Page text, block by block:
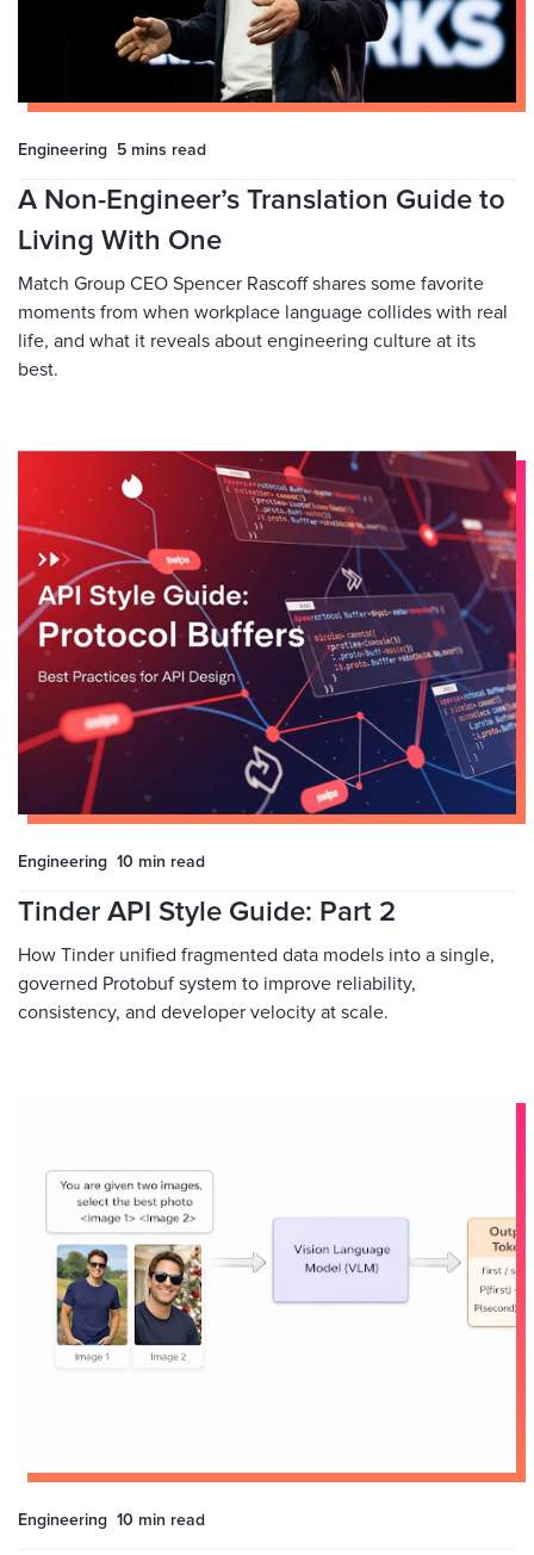
Engineering 5 mins read
A Non-Engineer’s Translation Guide to
Living With One
Match Group CEO Spencer Rascoff shares some favorite
moments from when workplace language collides with real
life, and what it reveals about engineering culture at its
best.
Engineering 10 min read
Tinder API Style Guide: Part 2
How Tinder unified fragmented data models into a single,
governed Protobuf system to improve reliability,
consistency, and developer velocity at scale.
Engineering 10 min read